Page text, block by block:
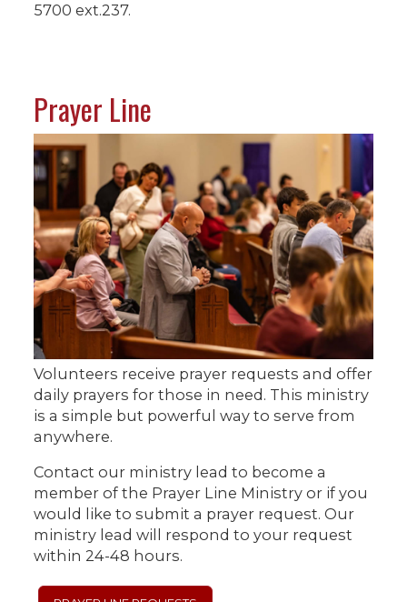
5700 ext.237.
Prayer Line
Volunteers receive prayer requests and offer
daily prayers for those in need. This ministry
is a simple but powerful way to serve from
anywhere.
Contact our ministry lead to become a
member of the Prayer Line Ministry or if you
would like to submit a prayer request. Our
ministry lead will respond to your request
within 24-48 hours.